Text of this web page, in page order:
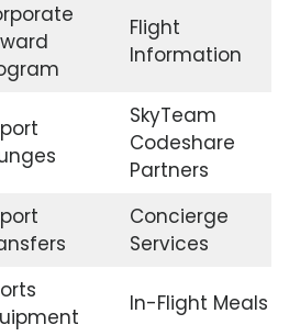
Flight
Information
SkyTeam
Codeshare
Partners
Concierge
Services
In-Flight Meals